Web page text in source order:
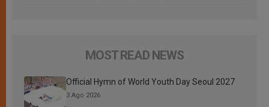
MOST READ NEWS
Official Hymn of World Youth Day Seoul 2027
3 Ago 2026